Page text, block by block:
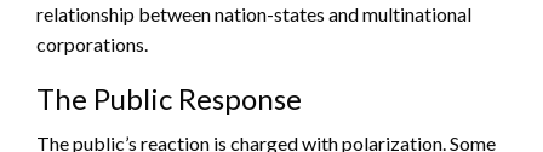
relationship between nation-states and multinational
corporations.
The Public Response
The public’s reaction is charged with polarization. Some